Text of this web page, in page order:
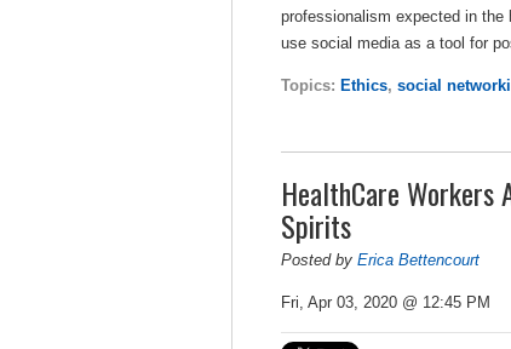
professionalism expected in the
use social media as a tool for
Topics: Ethics, social
HealthCare Workers
Spirits
Posted by Erica Bettencourt
Fri, Apr 03, 2020 @ 12:45 PM